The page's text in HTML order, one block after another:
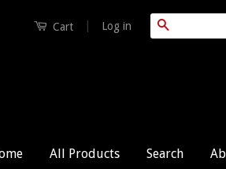
Cart Log in
All Products Search